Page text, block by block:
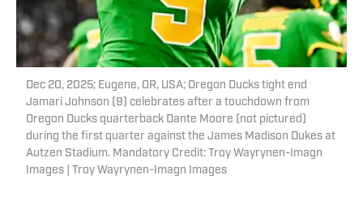
Dec 20, 2025; Eugene, OR, USA; Oregon Ducks tight end
Jamari Johnson (9) celebrates after a touchdown from
Oregon Ducks quarterback Dante Moore (not pictured)
during the first quarter against the James Madison Dukes at
Autzen Stadium. Mandatory Credit: Troy Wayrynen-Imagn
Images | Troy Wayrynen-Imagn Images